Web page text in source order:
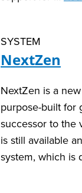
SYSTEM
NextZen
NextZen is a
purpose-built for
successor to the
is still available
system, which is